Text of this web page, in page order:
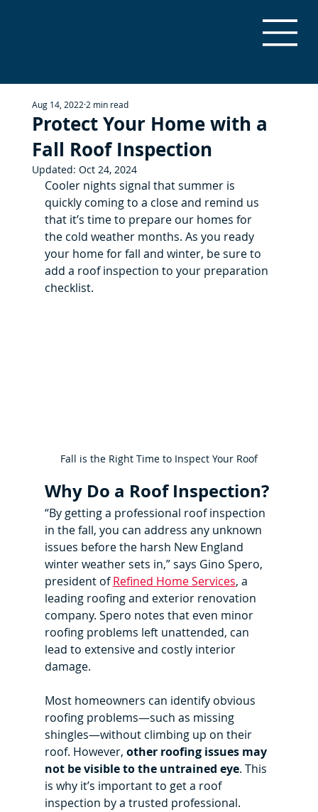
Protect Your Home with a
Fall Roof Inspection
Aug 14, 2022 2 min read
Updated: Oct 24, 2024
Cooler nights signal that summer is
quickly coming to a close and remind us
that it’s time to prepare our homes for
the cold weather months. As you ready
your home for fall and winter, be sure to
add a roof inspection to your preparation
checklist.
Fall is the Right Time to Inspect Your Roof
Why Do a Roof Inspection?
“By getting a professional roof inspection
in the fall, you can address any unknown
issues before the harsh New England
winter weather sets in,” says Gino Spero,
president of Refined Home Services, a
leading roofing and exterior renovation
company. Spero notes that even minor
roofing problems left unattended, can
lead to extensive and costly interior
damage.
Most homeowners can identify obvious
roofing problems—such as missing
shingles—without climbing up on their
roof. However, other roofing issues may
not be visible to the untrained eye. This
is why it’s important to get a roof
inspection by a trusted professional.